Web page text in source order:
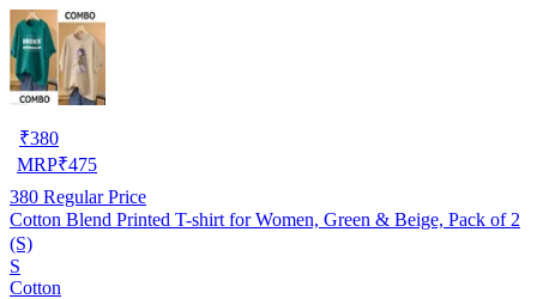
₹380
MRP₹475
380 Regular Price
Cotton Blend Printed T-shirt for Women, Green & Beige, Pack of 2
(S)
S
Cotton